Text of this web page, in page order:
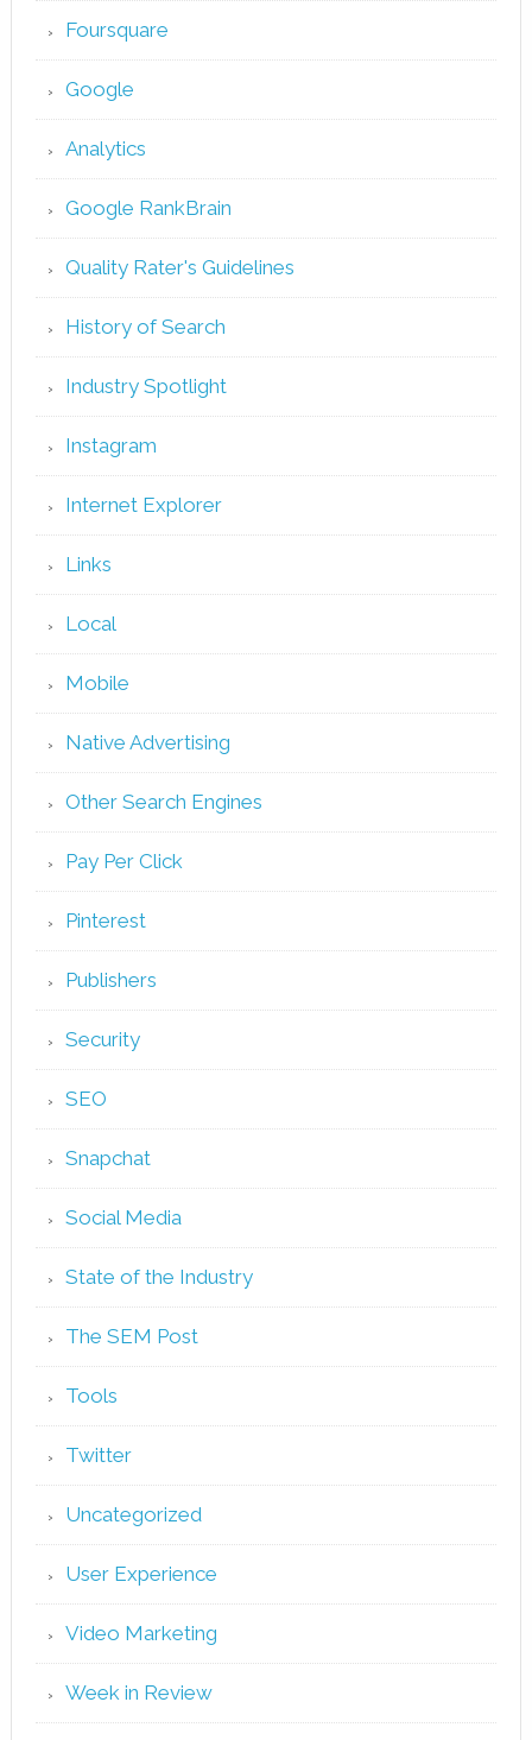
Foursquare
Google
Analytics
Google RankBrain
Quality Rater's Guidelines
History of Search
Industry Spotlight
Instagram
Internet Explorer
Links
Local
Mobile
Native Advertising
Other Search Engines
Pay Per Click
Pinterest
Publishers
Security
SEO
Snapchat
Social Media
State of the Industry
The SEM Post
Tools
Twitter
Uncategorized
User Experience
Video Marketing
Week in Review